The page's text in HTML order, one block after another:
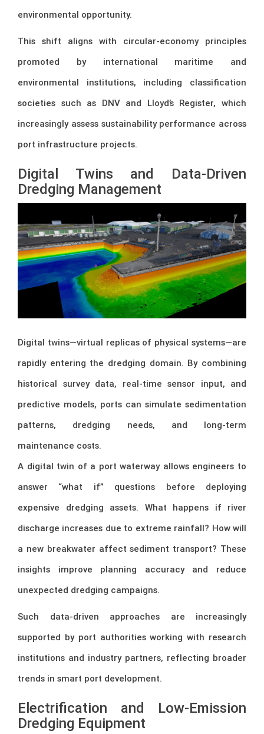
environmental opportunity.
This shift aligns with circular-economy principles
promoted by international maritime and
environmental institutions, including classification
societies such as DNVand Lloyd’s Register, which
increasingly assess sustainability performance across
port infrastructure projects.
Digital Twins and Data-Driven
Dredging Management
Digital twins—virtual replicas of physical systems—are
rapidly entering the dredging domain. By combining
historical survey data, real-time sensor input, and
predictive models, ports can simulate sedimentation
patterns, dredging needs, and long-term
maintenance costs.
A digital twin of a port waterway allows engineers to
answer “what if” questions before deploying
expensive dredging assets. What happens if river
discharge increases due to extreme rainfall? How will
a new breakwater affect sediment transport? These
insights improve planning accuracy and reduce
unexpected dredging campaigns.
Such data-driven approaches are increasingly
supported by port authorities working with research
institutions and industry partners, reflecting broader
trends in smart port development.
Electrification and Low-Emission
Dredging Equipment